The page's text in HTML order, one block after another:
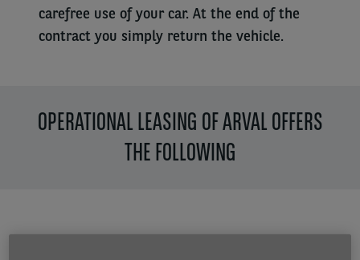
carefree use of your car. At the end of the
contract you simply return the vehicle.
OPERATIONAL LEASING OF ARVAL OFFERS
THE FOLLOWING